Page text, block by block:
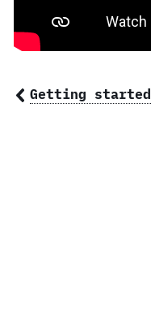
Getting started